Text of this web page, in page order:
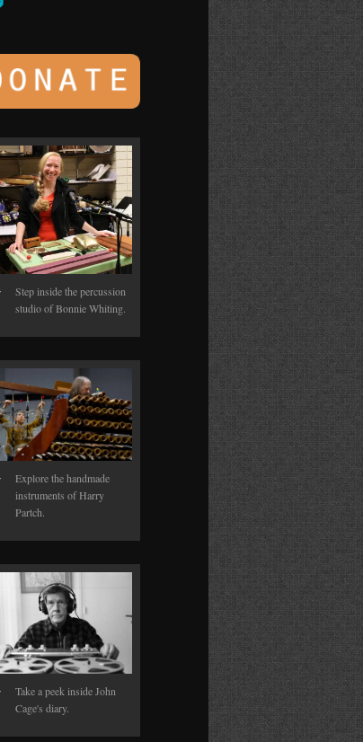
Step inside the percussion
studio of Bonnie Whiting.
Explore the handmade
instruments of Harry
Partch.
Take a peek inside John
Cage's diary.